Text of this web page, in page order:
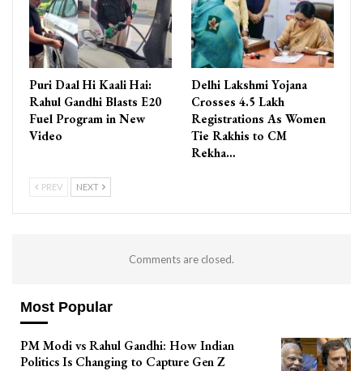
Puri Daal Hi Kaali Hai:
Rahul Gandhi Blasts E20
Fuel Program in New
Video
Delhi Lakshmi Yojana
Crosses 4.5 Lakh
Registrations As Women
Tie Rakhis to CM
Rekha…
PREV NEXT
Comments are closed.
Most Popular
PM Modi vs Rahul Gandhi: How Indian
Politics Is Changing to Capture Gen Z